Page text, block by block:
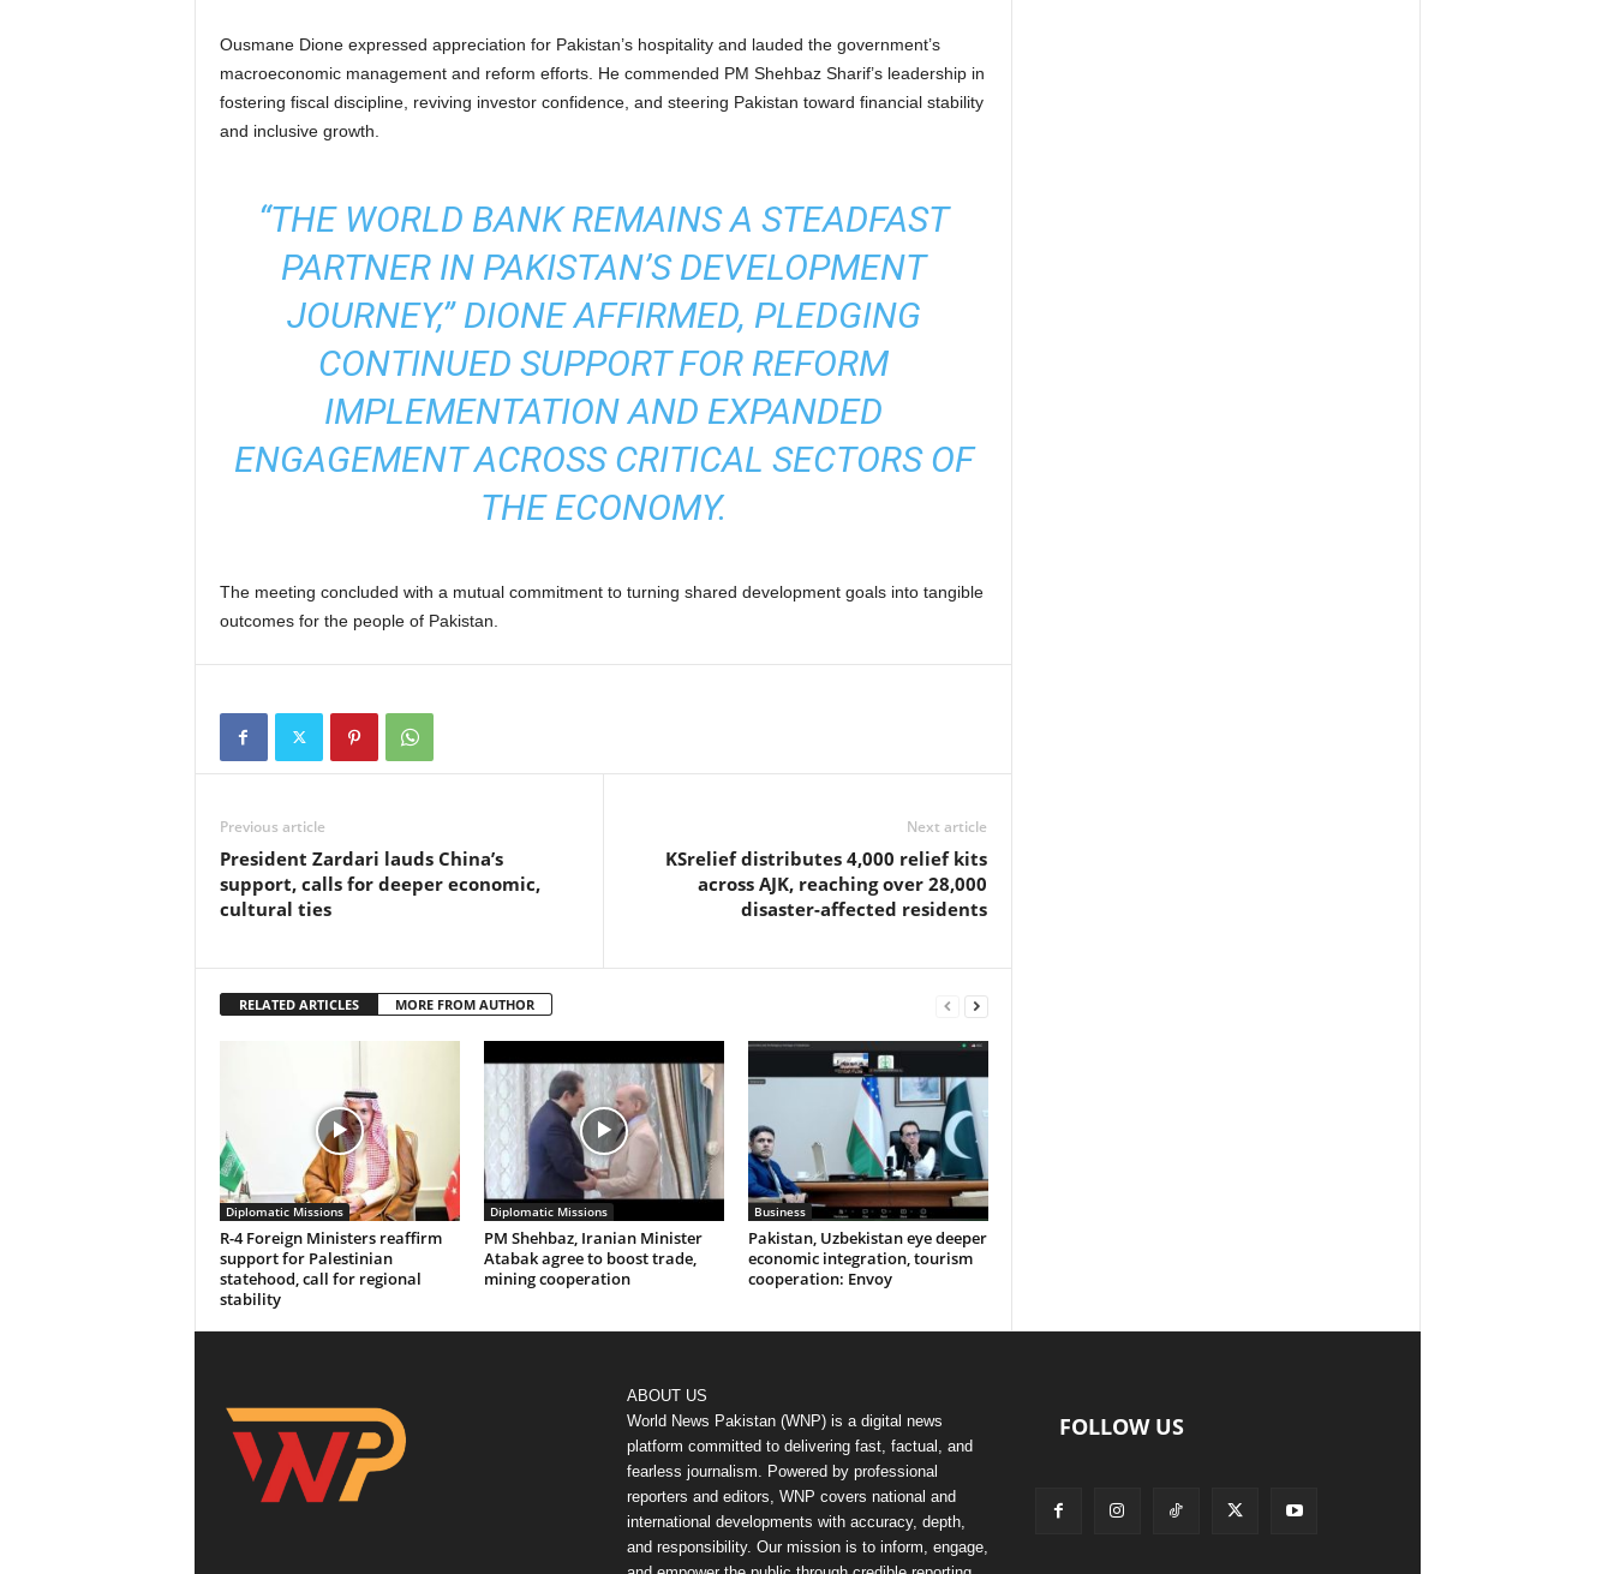
Ousmane Dione expressed appreciation for Pakistan’s hospitality and lauded the government’s
macroeconomic management and reform efforts. He commended PM Shehbaz Sharif’s leadership in
fostering fiscal discipline, reviving investor confidence, and steering Pakistan toward financial stability
and inclusive growth.
“THE WORLD BANK REMAINS A STEADFAST
PARTNER IN PAKISTAN’S DEVELOPMENT
JOURNEY,” DIONE AFFIRMED, PLEDGING
CONTINUED SUPPORT FOR REFORM
IMPLEMENTATION AND EXPANDED
ENGAGEMENT ACROSS CRITICAL SECTORS OF
THE ECONOMY.
The meeting concluded with a mutual commitment to turning shared development goals into tangible
outcomes for the people of Pakistan.
Previous article
President Zardari lauds China’s
support, calls for deeper economic,
cultural ties
Next article
KSrelief distributes 4,000 relief kits
across AJK, reaching over 28,000
disaster-affected residents
RELATED ARTICLES MORE FROM AUTHOR
Diplomatic Missions
R-4 Foreign Ministers reaffirm
support for Palestinian
statehood, call for regional
stability
Diplomatic Missions
PM Shehbaz, Iranian Minister
Atabak agree to boost trade,
mining cooperation
Business
Pakistan, Uzbekistan eye deeper
economic integration, tourism
cooperation: Envoy
ABOUT US
World News Pakistan (WNP) is a digital news
platform committed to delivering fast, factual, and
fearless journalism. Powered by professional
reporters and editors, WNP covers national and
international developments with accuracy, depth,
and responsibility. Our mission is to inform, engage,
FOLLOW US